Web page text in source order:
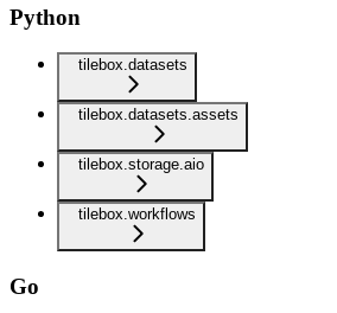
Python
tilebox.datasets
tilebox.datasets.assets
tilebox.storage.aio
tilebox.workflows
Go